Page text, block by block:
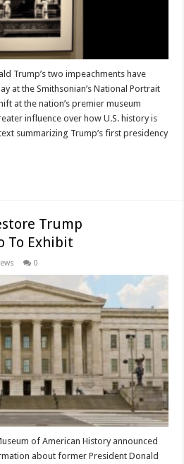
Trump’s two impeachments have
at the Smithsonian’s National Portrait
at the nation’s premier museum
influence over how U.S. history is
summarizing Trump’s first presidency
Trump
To Exhibit
0
of American History announced
about former President Donald